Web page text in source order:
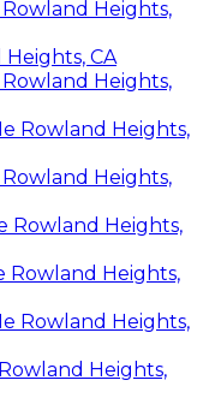
Heights,
CA
Heights,
Rowland Heights,
Heights,
Rowland Heights,
Rowland Heights,
Rowland Heights,
Heights,